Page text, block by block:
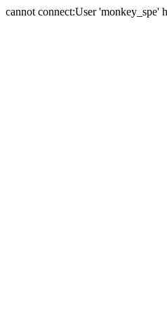
cannot connect:User 'monkey_spe'